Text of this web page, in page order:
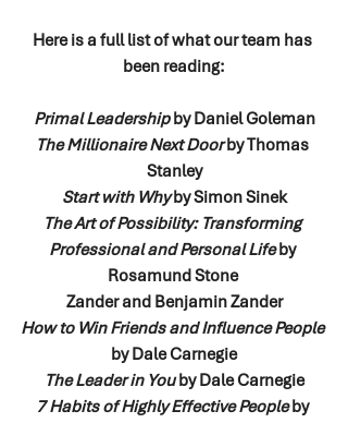
Here is a full list of what our team has
been reading:
Primal Leadership by Daniel Goleman
The Millionaire Next Door by Thomas
Stanley
Start with Why by Simon Sinek
The Art of Possibility: Transforming
Professional and Personal Life by
Rosamund Stone
Zander and Benjamin Zander
How to Win Friends and Influence People
by Dale Carnegie
The Leader in You by Dale Carnegie
7 Habits of Highly Effective People by